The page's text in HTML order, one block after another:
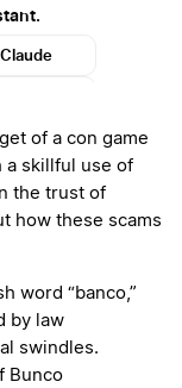
Claude
of a con game
a skillful use of
the trust of
how these scams
word “banco,”
by law
swindles.
Bunco